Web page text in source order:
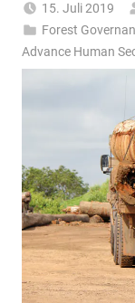
15. Juli 2019
Forest
Advance Human